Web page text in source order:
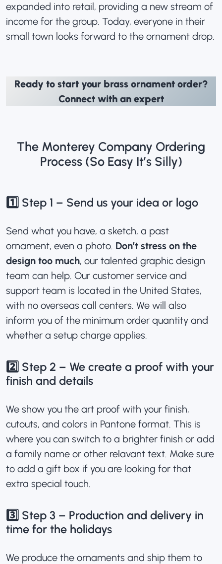
expanded into retail, providing a new stream of
income for the group. Today, everyone in their
small town looks forward to the ornament drop.
Ready to start your brass ornament order?
Connect with an expert
The Monterey Company Ordering
Process (So Easy It’s Silly)
1️⃣ Step 1 – Send us your idea or logo
Send what you have, a sketch, a past
ornament, even a photo. Don’t stress on the
design too much, our talented graphic design
team can help. Our customer service and
support team is located in the United States,
with no overseas call centers. We will also
inform you of the minimum order quantity and
whether a setup charge applies.
2️⃣ Step 2 – We create a proof with your
finish and details
We show you the art proof with your finish,
cutouts, and colors in Pantone format. This is
where you can switch to a brighter finish or add
a family name or other relavant text. Make sure
to add a gift box if you are looking for that
extra special touch.
3️⃣ Step 3 – Production and delivery in
time for the holidays
We produce the ornaments and ship them to